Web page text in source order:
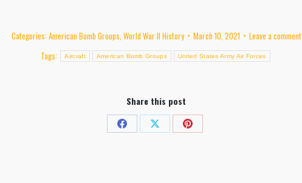
Categories:American Bomb Groups World War II History March 10, 2021
Leave a comment
Tags:
Aircraft American Bomb Groups United States Army Air Forces
Share this post
Share
Share
Share